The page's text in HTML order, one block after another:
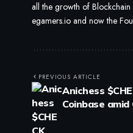
all the growth of
egamers.io and now the
PREVIOUS ARTICLE
Anichess
Coinbase